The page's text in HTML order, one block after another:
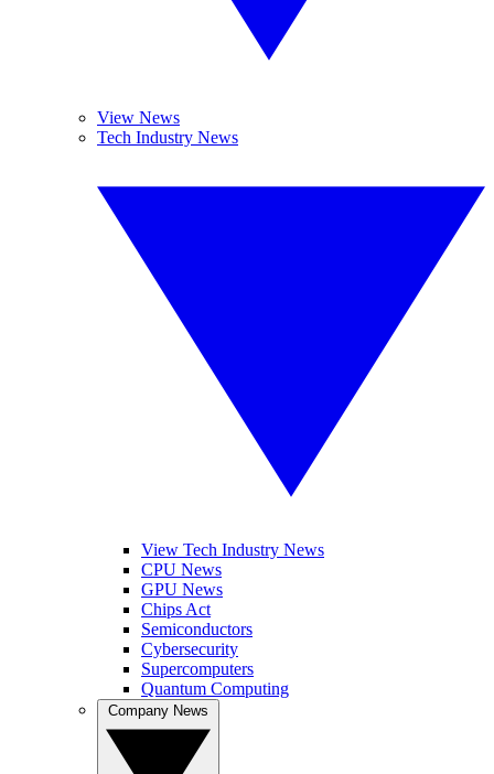
View News
Tech Industry News
View Tech Industry News
CPU News
GPU News
Chips Act
Semiconductors
Cybersecurity
Supercomputers
Quantum Computing